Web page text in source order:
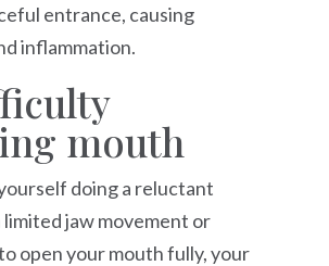
entrance, causing
inflammation.
mouth
doing a reluctant
jaw movement or
open your mouth fully, your